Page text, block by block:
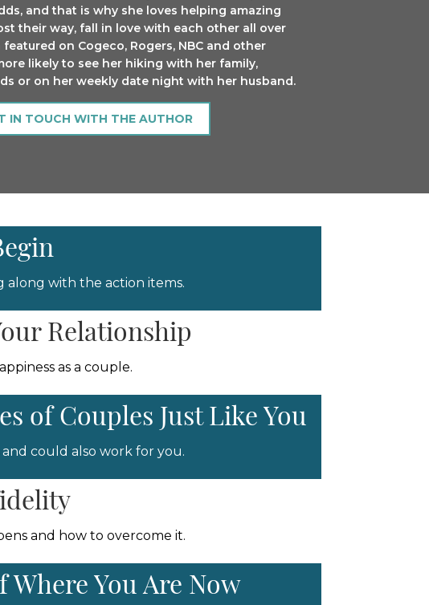
and that is why she loves helping amazing
their way, fall in love with each other all over
featured on Cogeco, Rogers, NBC and other
likely to see her hiking with her family,
or on her weekly date night with her husband.
IN TOUCH WITH THE AUTHOR
along with the action items.
Relationship
as a couple.
of Couples Just Like You
could also work for you.
and how to overcome it.
You Are Now